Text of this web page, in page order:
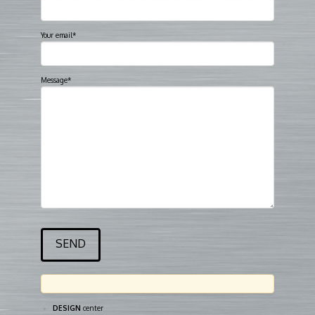
Your email*
Message*
DESIGN center